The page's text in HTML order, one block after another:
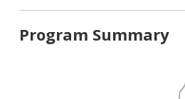
Program Summary